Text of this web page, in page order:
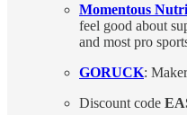
Momentous
feel good about
and most pro
GORUCK:
Discount code